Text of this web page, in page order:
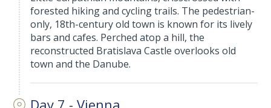
forested hiking and cycling trails. The pedestrian-
only, 18th-century old town is known for its lively
bars and cafes. Perched atop a hill, the
reconstructed Bratislava Castle overlooks old
town and the Danube.
Day 7 - Vienna